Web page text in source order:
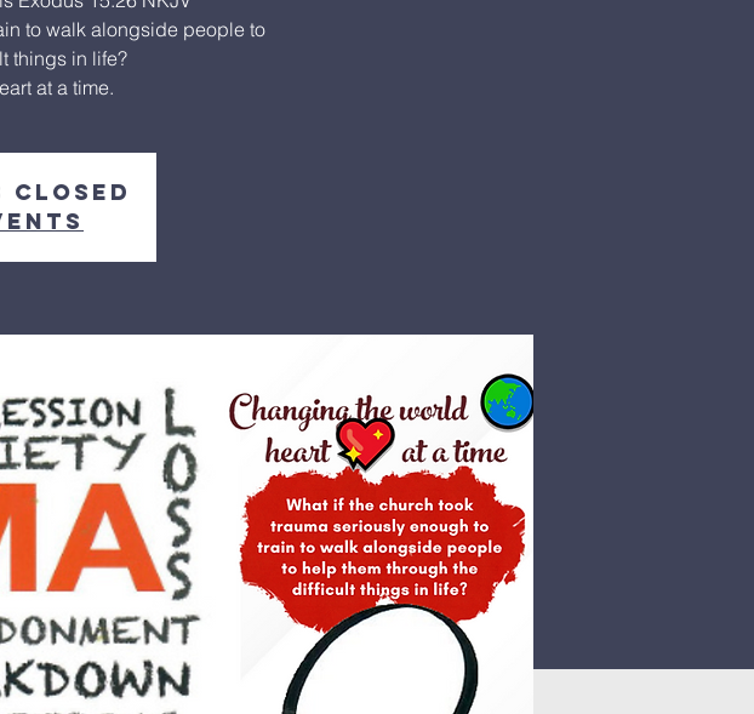
to walk alongside people to
things in life?
at a time.
closed